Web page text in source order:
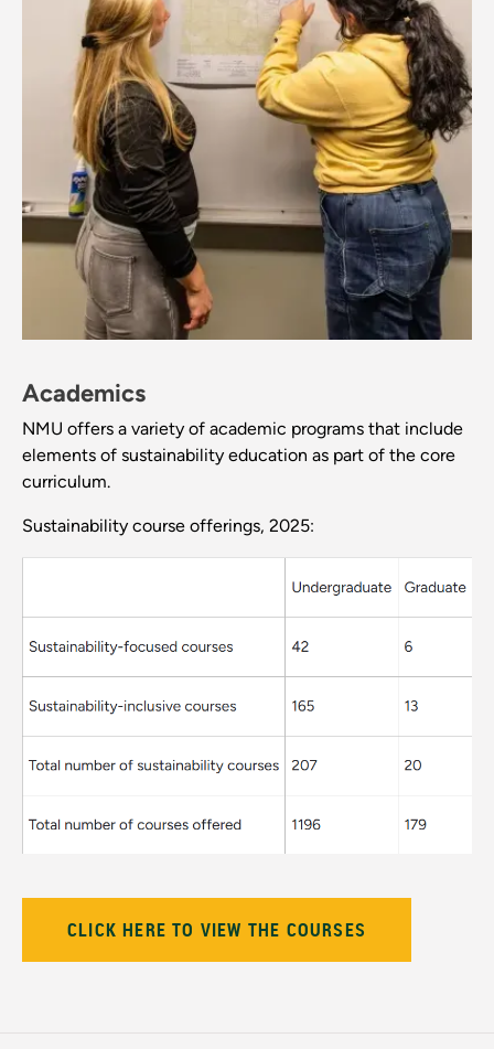
Academics
NMU offers a variety of academic programs that include
elements of sustainability education as part of the core
curriculum.
Sustainability course offerings, 2025:
CLICK HERE TO VIEW THE COURSES